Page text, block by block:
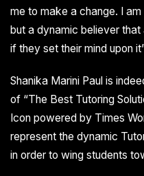
me to make a change. I
but a dynamic believer
if they set their mind upon
Shanika Marini Paul is
of “The Best Tutoring
Icon powered by Times
represent the dynamic
in order to wing students